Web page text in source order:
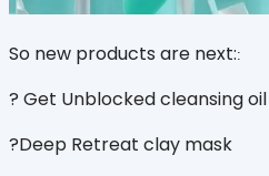
So new products are next::
? Get Unblocked cleansing oil
?Deep Retreat clay mask